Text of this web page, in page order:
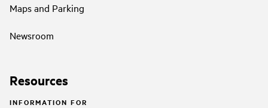
Maps and Parking
Newsroom
Resources
INFORMATION FOR